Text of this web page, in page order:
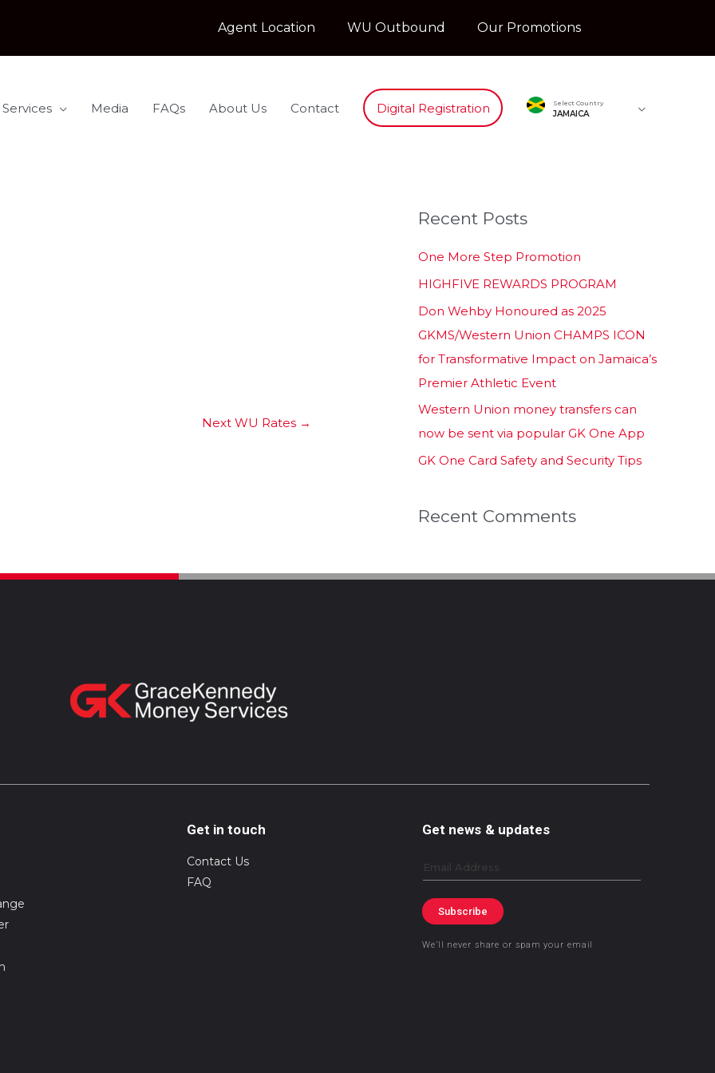
Agent Location WU Outbound Our Promotions
Media FAQs About Us Contact Digital Registration Select Country
JAMAICA
Next WU Rates →
Recent Posts
One More Step Promotion
HIGHFIVE REWARDS PROGRAM
Don Wehby Honoured as 2025
GKMS/Western Union CHAMPS ICON
for Transformative Impact on Jamaica’s
Premier Athletic Event
Western Union money transfers can
now be sent via popular GK One App
GK One Card Safety and Security Tips
Recent Comments
Get in touch
Contact Us
FAQ
Get news & updates
Email
Subscribe
We’ll never share or spam your email